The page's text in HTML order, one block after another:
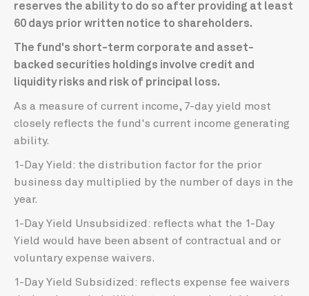
reserves the ability to do so after providing at least
60 days prior written notice to shareholders.
The fund's short-term corporate and asset-
backed securities holdings involve credit and
liquidity risks and risk of principal loss.
As a measure of current income, 7-day yield most
closely reflects the fund's current income generating
ability.
1-Day Yield: the distribution factor for the prior
business day multiplied by the number of days in the
year.
1-Day Yield Unsubsidized: reflects what the 1-Day
Yield would have been absent of contractual and or
voluntary expense waivers.
1-Day Yield Subsidized: reflects expense fee waivers